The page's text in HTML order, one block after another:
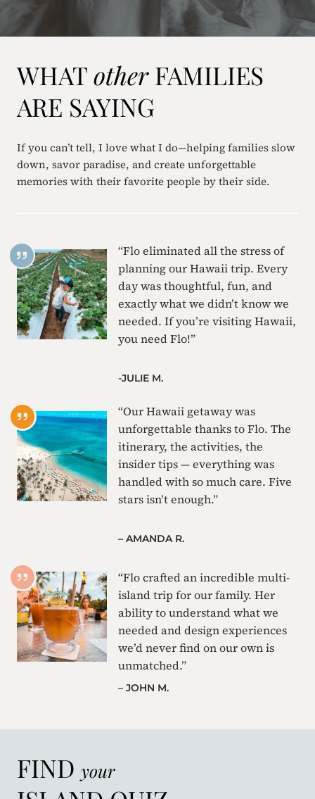
WHATotherFAMILIES
ARE SAYING
If you can’t tell, I love what I do—helping families slow
down, savor paradise, and create unforgettable
memories with their favorite people by their side.
“Flo eliminated all the stress of
planning our Hawaii trip. Every
day was thoughtful, fun, and
exactly what we didn’t know we
needed. If you’re visiting Hawaii,
you need Flo!”
-JULIE M.
“Our Hawaii getaway was
unforgettable thanks to Flo. The
itinerary, the activities, the
insider tips — everything was
handled with so much care. Five
stars isn’t enough.”
– AMANDA R.
“Flo crafted an incredible multi-
island trip for our family. Her
ability to understand what we
needed and design experiences
we’d never find on our own is
unmatched.”
– JOHN M.
FIND your